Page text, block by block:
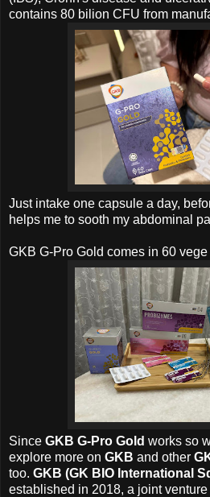
contains 80 bilion CFU from
Just intake one capsule a day,
helps me to sooth my abdominal
GKB G-Pro Gold comes in 60
Since GKB G-Pro Gold works so
explore more on GKB and other
too. GKB (GK BIO International
established in 2018, a joint